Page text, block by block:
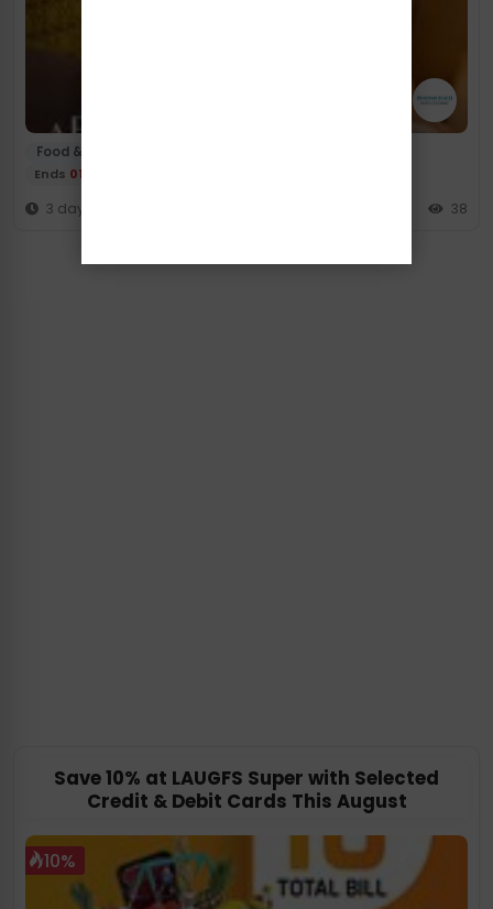
Food & Drink
Ends 01/10/2026
3 days ago 38
Save 10% at LAUGFS Super with Selected
Credit & Debit Cards This August
10%